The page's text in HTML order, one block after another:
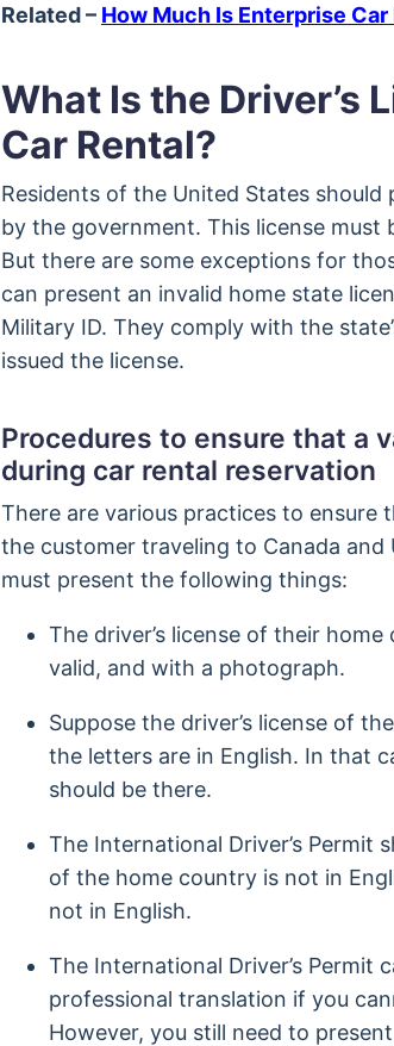
Related – How Much Is Enterprise
What Is the Driver’s
Car Rental?
Residents of the United States should
by the government. This license
But there are some exceptions for
can present an invalid home state
Military ID. They comply with the
issued the license.
Procedures to ensure that a
during car rental reservation
There are various practices to ensure
the customer traveling to Canada
must present the following things:
The driver’s license of their
valid, and with a photograph.
Suppose the driver’s license of
the letters are in English. In that
should be there.
The International Driver’s Permit
of the home country is not in
not in English.
The International Driver’s Permit
professional translation if you
However, you still need to